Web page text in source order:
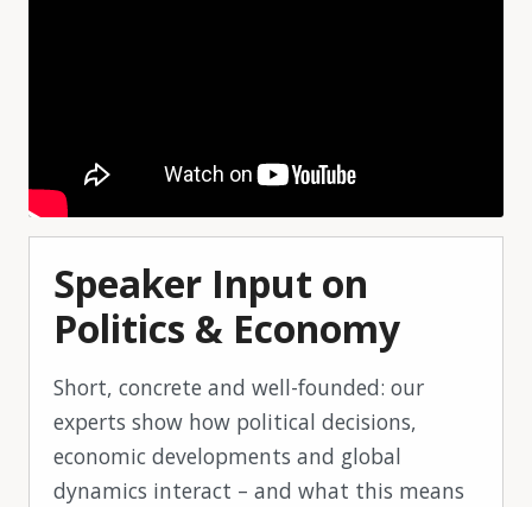
Speaker Input on
Politics & Economy
Short, concrete and well-founded: our
experts show how political decisions,
economic developments and global
dynamics interact – and what this means